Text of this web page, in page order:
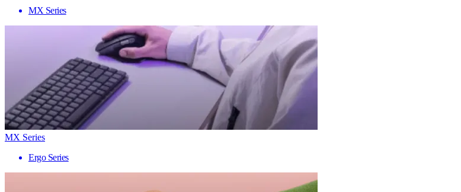
MX Series
MX Series
Ergo Series